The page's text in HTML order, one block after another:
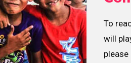
To
will